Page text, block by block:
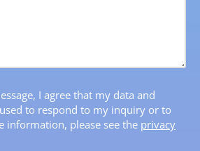
I agree that my data and
to respond to my inquiry or to
information, please see the privacy